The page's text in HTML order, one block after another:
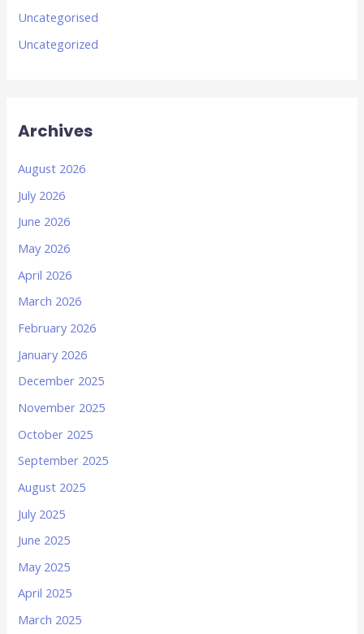
Uncategorised
Uncategorized
Archives
August 2026
July 2026
June 2026
May 2026
April 2026
March 2026
February 2026
January 2026
December 2025
November 2025
October 2025
September 2025
August 2025
July 2025
June 2025
May 2025
April 2025
March 2025